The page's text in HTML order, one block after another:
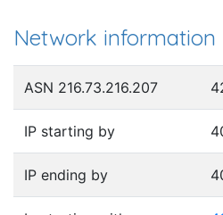
Network information
ASN 216.73.216.207
IP starting by
IP ending by